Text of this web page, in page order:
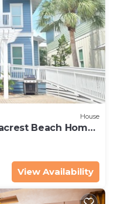
House
Beach Home!
View Availability